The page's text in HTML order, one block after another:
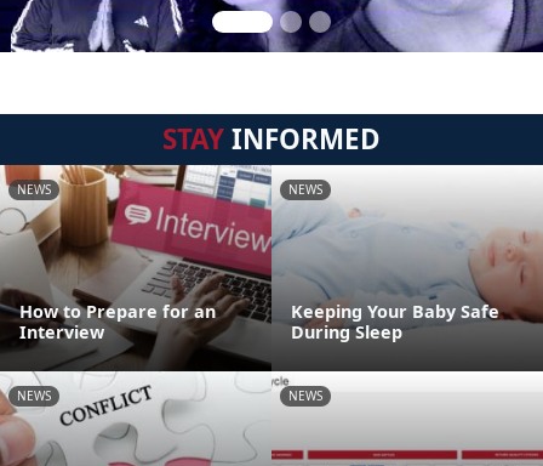
STAYINFORMED
NEWS
How to Prepare for an
Interview
NEWS
Keeping Your Baby Safe
During Sleep
NEWS NEWS